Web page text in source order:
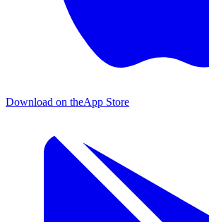
Download on theApp Store